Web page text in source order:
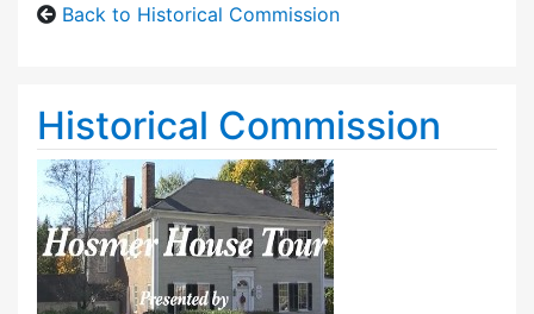
Back to Historical Commission
Historical Commission